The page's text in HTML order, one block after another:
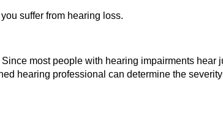
suffer from hearing loss.
most people with hearing impairments hear
hearing professional can determine the